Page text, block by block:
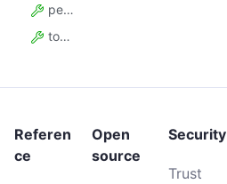
pending_request_count
total_request_count
Referen
ce
Open
source
Security
Trust